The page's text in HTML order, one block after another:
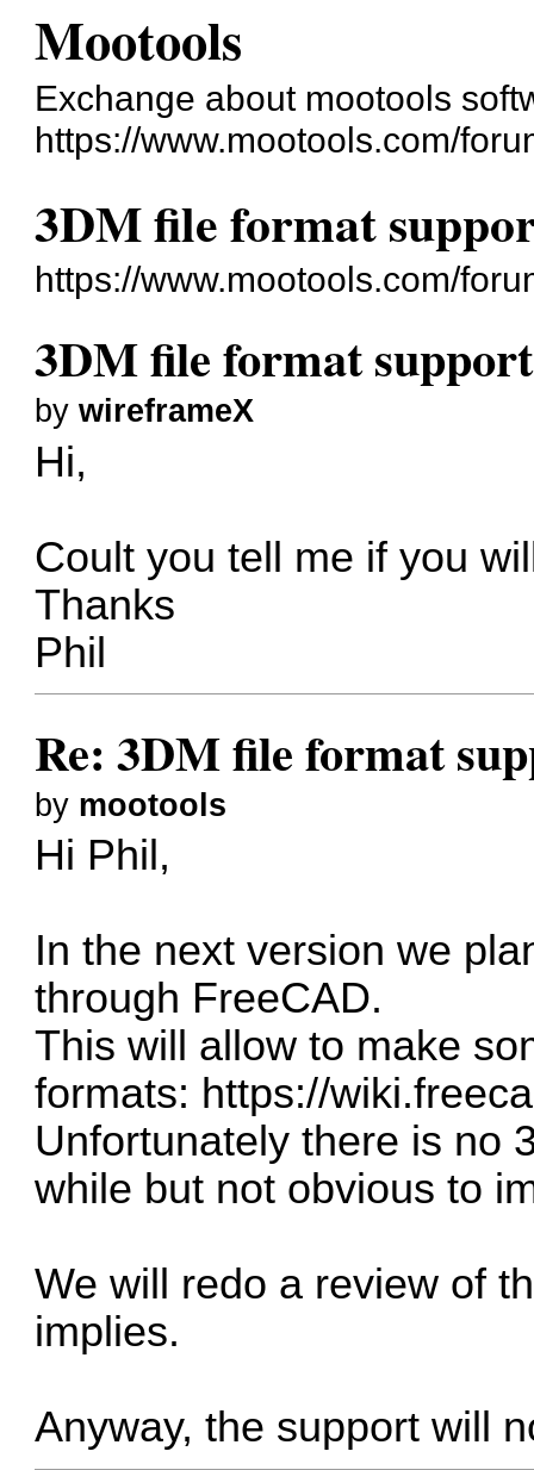
Mootools
Exchange about mootools
https://www.mootools.com/
3DM file format
https://www.mootools.com/
3DM file format support
bywireframeX
Hi,
Coult you tell me if you
Thanks
Phil
Re: 3DM file format
by mootools
Hi Phil,
In the next version we
through FreeCAD.
This will allow to make
formats: https://
Unfortunately there is no
while but not obvious to
We will redo a review of
implies.
Anyway, the support will